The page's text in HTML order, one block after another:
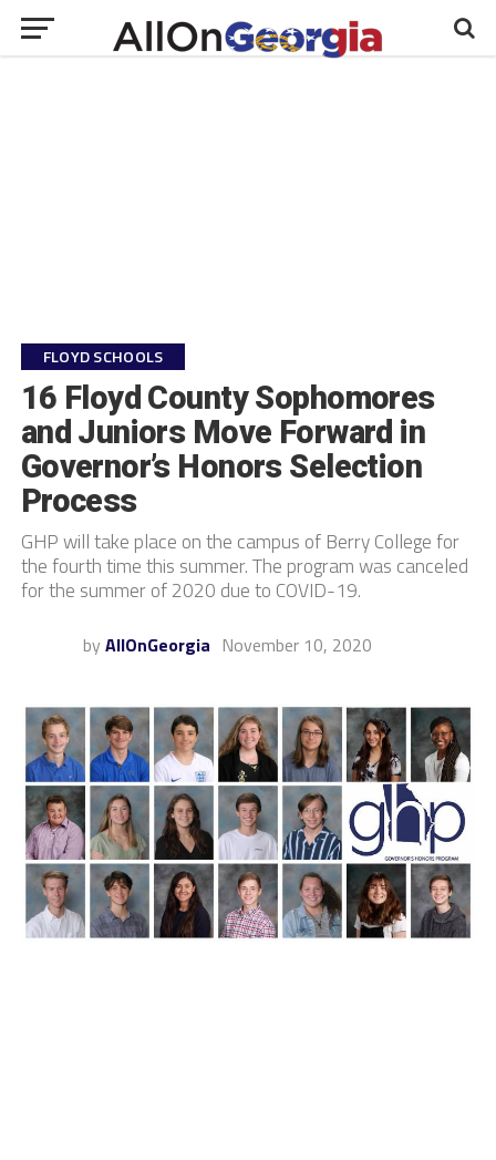
FLOYD SCHOOLS
16 Floyd County Sophomores
and Juniors Move Forward in
Governor’s Honors Selection
Process
GHP will take place on the campus of Berry College for
the fourth time this summer. The program was canceled
for the summer of 2020 due to COVID-19.
by AllOnGeorgia November 10, 2020